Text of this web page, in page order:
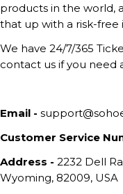
products in the world,
that up with a risk-free
We have 24/7/365
contact us if you need
Email -
Customer Service
Address - 2232 Dell
Wyoming, 82009, USA